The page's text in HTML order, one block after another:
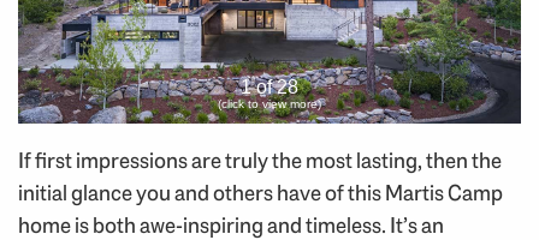
1 of 28
(click to view more)
If first impressions are truly the most lasting, then the
initial glance you and others have of this Martis Camp
home is both awe-inspiring and timeless. It’s an